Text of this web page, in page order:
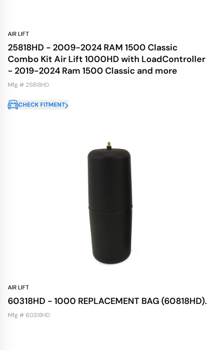
AIR LIFT
25818HD - 2009-2024 RAM 1500 Classic
Combo Kit Air Lift 1000HD with LoadController
- 2019-2024 Ram 1500 Classic and more
Mfg # 25818HD
CHECK FITMENT
AIR LIFT
60318HD - 1000 REPLACEMENT BAG (60818HD).
Mfg # 60318HD